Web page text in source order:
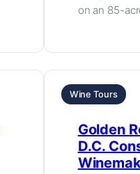
on an 85-
Wine Tours
Golden
D.C.